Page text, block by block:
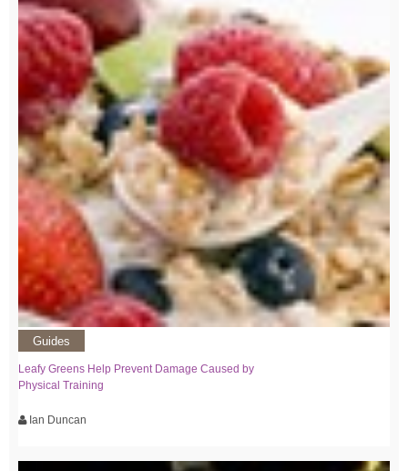
Guides
Leafy Greens Help Prevent Damage Caused by
Physical Training
Ian Duncan